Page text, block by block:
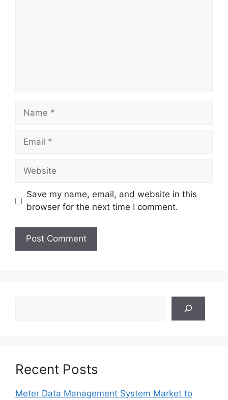
Name
Email
Website
Save my name, email, and website in this
browser for the next time I comment.
Recent Posts
Meter Data Management System Market to